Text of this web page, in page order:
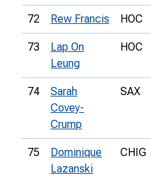
72 Rew Francis HOC
73
Lap On
Leung
HOC
74
Sarah
Covey-
Crump
SAX
75
Dominique
Lazanski
CHIG